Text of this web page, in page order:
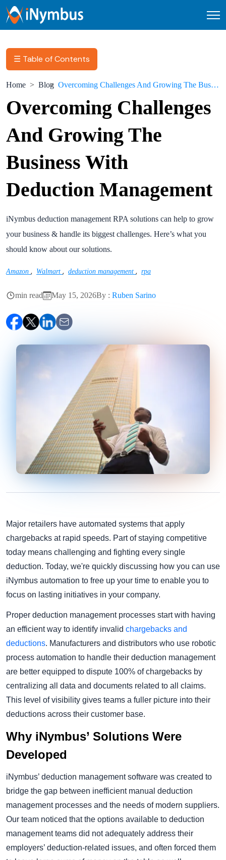
☰ Table of Contents
Home Blog Overcoming Challenges And Growing The Business With Deduction Management
Overcoming Challenges
And Growing The
Business With
Deduction Management
iNymbus deduction management RPA solutions can help to grow
your business & handle its biggest challenges. Here’s what you
should know about our solutions.
Amazon , Walmart , deduction management , rpa
min read May 15, 2026By : Ruben Sarino
Major retailers have automated systems that apply
chargebacks at rapid speeds. Part of staying competitive
today means challenging and fighting every single
deduction. Today, we're quickly discussing how you can use
iNymbus automation to free up your time to enable you to
focus on lasting initiatives in your company.
Proper deduction management processes start with having
an efficient way to identify invalid chargebacks and
deductions. Manufacturers and distributors who use robotic
process automation to handle their deduction management
are better equipped to dispute 100% of chargebacks by
centralizing all data and documents related to all claims.
This level of visibility gives teams a fuller picture into their
deductions across their customer base.
Why iNymbus’ Solutions Were
Developed
iNymbus’ deduction management software was created to
bridge the gap between inefficient manual deduction
management processes and the needs of modern suppliers.
Our team noticed that the options available to deduction
management teams did not adequately address their
employers’ deduction-related issues, and often forced them